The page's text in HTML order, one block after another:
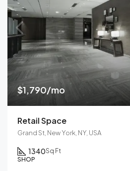
$1,790/mo
Retail Space
Grand St, New York, NY, USA
1340Sq Ft
SHOP